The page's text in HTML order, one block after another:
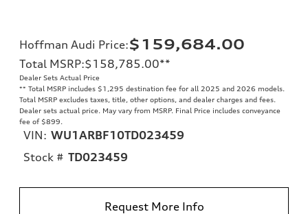
Hoffman Audi Price:$159,684.00
Total MSRP:$158,785.00**
Dealer Sets Actual Price
** Total MSRP includes $1,295 destination fee for all 2025 and 2026 models.
Total MSRP excludes taxes, title, other options, and dealer charges and fees.
Dealer sets actual price. May vary from MSRP. Final Price includes conveyance
fee of $899.
VIN: WU1ARBF10TD023459
Stock # TD023459
Request More Info